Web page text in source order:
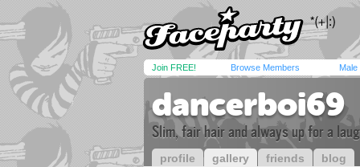
Join FREE! Browse Members Male
dancerboi69
Slim, fair hair and always up for a
profile gallery friends blog